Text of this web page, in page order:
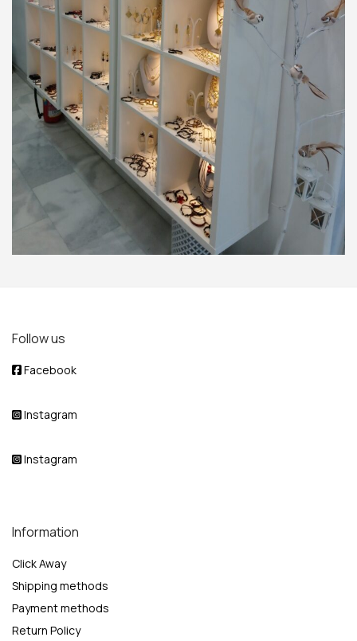
Follow us
Facebook
Instagram
Instagram
Information
Click Away
Shipping methods
Payment methods
Return Policy